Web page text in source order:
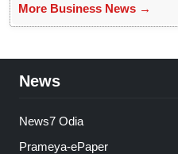
More Business News →
News
News7 Odia
Prameya-ePaper